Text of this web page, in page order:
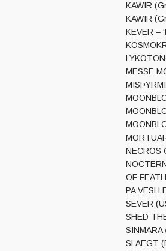
KAWIR
KAWIR
KEVER –
MESSE
NECROS
OF
PA VESH
SEVER
SHED
SINMARA
SLAEGT